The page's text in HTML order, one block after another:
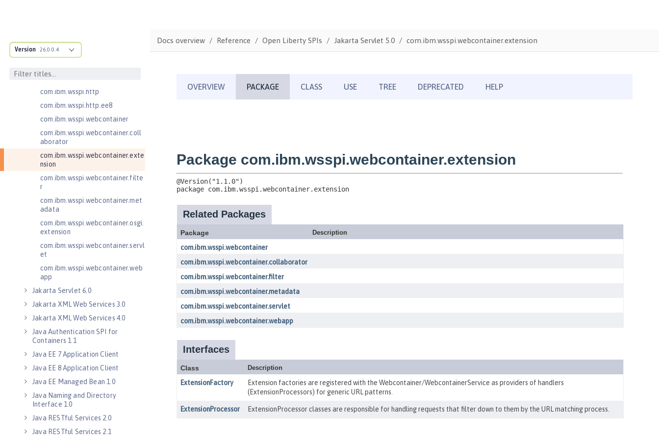
Version 26.0.0.4
com.ibm.wsspi.artifact.factory
com.ibm.wsspi.artifact.factory.co
com.ibm.wsspi.artifact.overlay
com.ibm.wsspi.http
com.ibm.wsspi.http.ee8
com.ibm.wsspi.webcontainer
com.ibm.wsspi.webcontainer.coll
aborator
com.ibm.wsspi.webcontainer.exte
nsion
com.ibm.wsspi.webcontainer.filte
r
com.ibm.wsspi.webcontainer.met
adata
com.ibm.wsspi.webcontainer.osgi.
extension
com.ibm.wsspi.webcontainer.servl
et
com.ibm.wsspi.webcontainer.web
app
Jakarta Servlet 6.0
Jakarta XML Web Services 3.0
Jakarta XML Web Services 4.0
Java Authentication SPI for
Containers 1.1
Java EE 7 Application Client
Java EE 8 Application Client
Java EE Managed Bean 1.0
Java Naming and Directory
Interface 1.0
Java RESTful Services 2.0
Java RESTful Services 2.1
Docs overview Reference Open Liberty SPIs Jakarta Servlet 5.0 com.ibm.wsspi.webcontainer.extension